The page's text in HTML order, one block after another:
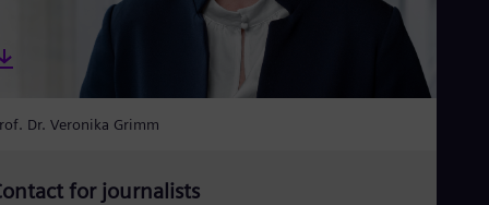
Dr. Veronika Grimm
for journalists